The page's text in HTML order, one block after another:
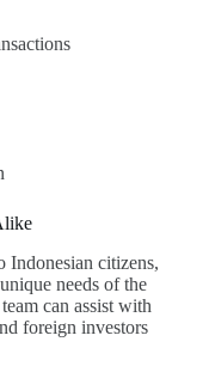
citizens,
needs of the
can assist with
foreign investors